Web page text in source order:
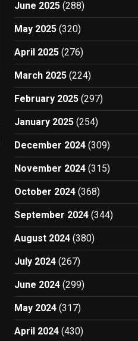
June 2025 (288)
May 2025 (320)
April 2025 (276)
March 2025 (224)
February 2025 (297)
January 2025 (254)
December 2024 (309)
November 2024 (315)
October 2024 (368)
September 2024 (344)
August 2024 (380)
July 2024 (267)
June 2024 (299)
May 2024 (317)
April 2024 (430)